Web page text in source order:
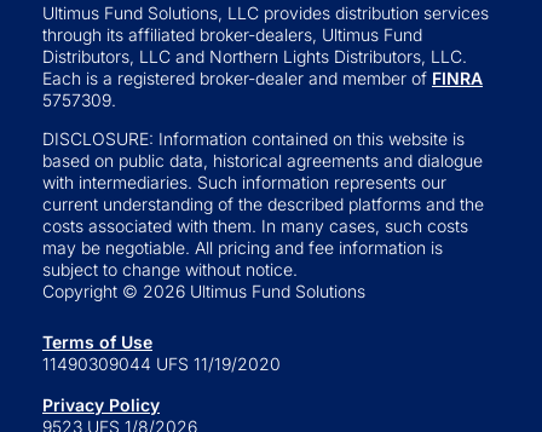
Ultimus Fund Solutions, LLC provides distribution services
through its affiliated broker-dealers, Ultimus Fund
Distributors, LLC and Northern Lights Distributors, LLC.
Each is a registered broker-dealer and member of FINRA
5757309.
DISCLOSURE: Information contained on this website is
based on public data, historical agreements and dialogue
with intermediaries. Such information represents our
current understanding of the described platforms and the
costs associated with them. In many cases, such costs
may be negotiable. All pricing and fee information is
subject to change without notice.
Copyright © 2026 Ultimus Fund Solutions
Terms of Use
11490309044 UFS 11/19/2020
Privacy Policy
9523 UFS 1/8/2026